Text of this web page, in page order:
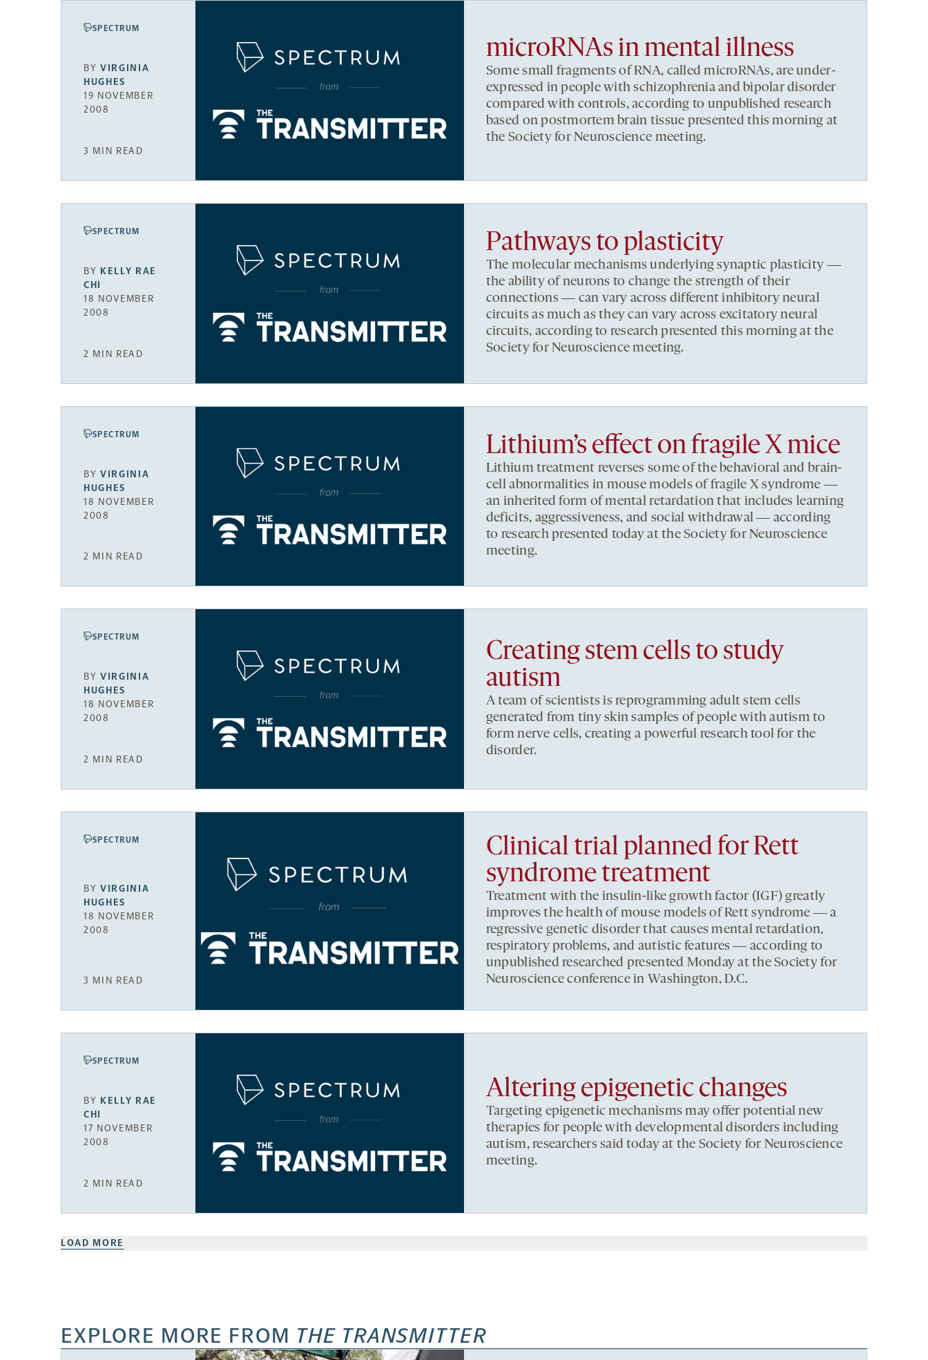
SPECTRUM
BYVIRGINIA
HUGHES
19 NOVEMBER
2008
3 MIN READ
microRNAs in mental illness
Some small fragments of RNA, called microRNAs, are under-
expressed in people with schizophrenia and bipolar disorder
compared with controls, according to unpublished research
based on postmortem brain tissue presented this morning at
the Society for Neuroscience meeting.
SPECTRUM
BY KELLY RAE
CHI
18 NOVEMBER
2008
2 MIN READ
Pathways to plasticity
The molecular mechanisms underlying synaptic plasticity ―
the ability of neurons to change the strength of their
connections ― can vary across different inhibitory neural
circuits as much as they can vary across excitatory neural
circuits, according to research presented this morning at the
Society for Neuroscience meeting.
SPECTRUM
BYVIRGINIA
HUGHES
18 NOVEMBER
2008
2 MIN READ
Lithium’s effect on fragile X mice
Lithium treatment reverses some of the behavioral and brain-
cell abnormalities in mouse models of fragile X syndrome ―
an inherited form of mental retardation that includes learning
deficits, aggressiveness, and social withdrawal ― according
to research presented today at the Society for Neuroscience
meeting.
SPECTRUM
BYVIRGINIA
HUGHES
18 NOVEMBER
2008
2 MIN READ
Creating stem cells to study
autism
A team of scientists is reprogramming adult stem cells
generated from tiny skin samples of people with autism to
form nerve cells, creating a powerful research tool for the
disorder.
SPECTRUM
BYVIRGINIA
HUGHES
18 NOVEMBER
2008
3 MIN READ
Clinical trial planned for Rett
syndrome treatment
Treatment with the insulin-like growth factor (IGF) greatly
improves the health of mouse models of Rett syndrome ― a
regressive genetic disorder that causes mental retardation,
respiratory problems, and autistic features ― according to
unpublished researched presented Monday at the Society for
Neuroscience conference in Washington, D.C.
SPECTRUM
BY KELLY RAE
CHI
17 NOVEMBER
2008
2 MIN READ
Altering epigenetic changes
Targeting epigenetic mechanisms may offer potential new
therapies for people with developmental disorders including
autism, researchers said today at the Society for Neuroscience
meeting.
LOAD MORE
EXPLORE MORE FROM THE TRANSMITTER